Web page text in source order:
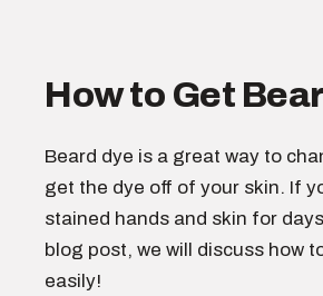
How to Get
Beard dye is a great way to
get the dye off of your skin. If
stained hands and skin for
blog post, we will discuss how
easily!